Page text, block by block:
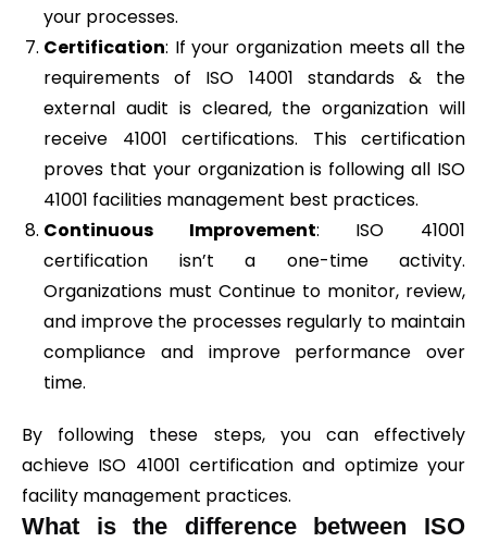
your processes.
Certification: If your organization meets all the
requirements of ISO 14001 standards & the
external audit is cleared, the organization will
receive 41001 certifications. This certification
proves that your organization is following all ISO
41001 facilities management best practices.
Continuous Improvement: ISO 41001
certification isn’t a one-time activity.
Organizations must Continue to monitor, review,
and improve the processes regularly to maintain
compliance and improve performance over
time.
By following these steps, you can effectively
achieve ISO 41001 certification and optimize your
facility management practices.
What is the difference between ISO